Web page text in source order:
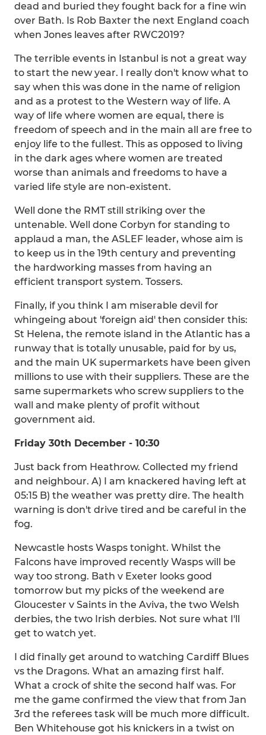
dead and buried they fought back for a fine win
over Bath. Is Rob Baxter the next England coach
when Jones leaves after RWC2019?
The terrible events in Istanbul is not a great way
to start the new year. I really don't know what to
say when this was done in the name of religion
and as a protest to the Western way of life. A
way of life where women are equal, there is
freedom of speech and in the main all are free to
enjoy life to the fullest. This as opposed to living
in the dark ages where women are treated
worse than animals and freedoms to have a
varied life style are non-existent.
Well done the RMT still striking over the
untenable. Well done Corbyn for standing to
applaud a man, the ASLEF leader, whose aim is
to keep us in the 19th century and preventing
the hardworking masses from having an
efficient transport system. Tossers.
Finally, if you think I am miserable devil for
whingeing about 'foreign aid' then consider this:
St Helena, the remote island in the Atlantic has a
runway that is totally unusable, paid for by us,
and the main UK supermarkets have been given
millions to use with their suppliers. These are the
same supermarkets who screw suppliers to the
wall and make plenty of profit without
government aid.
Friday 30th December - 10:30
Just back from Heathrow. Collected my friend
and neighbour. A) I am knackered having left at
05:15 B) the weather was pretty dire. The health
warning is don't drive tired and be careful in the
fog.
Newcastle hosts Wasps tonight. Whilst the
Falcons have improved recently Wasps will be
way too strong. Bath v Exeter looks good
tomorrow but my picks of the weekend are
Gloucester v Saints in the Aviva, the two Welsh
derbies, the two Irish derbies. Not sure what I'll
get to watch yet.
I did finally get around to watching Cardiff Blues
vs the Dragons. What an amazing first half.
What a crock of shite the second half was. For
me the game confirmed the view that from Jan
3rd the referees task will be much more difficult.
Ben Whitehouse got his knickers in a twist on